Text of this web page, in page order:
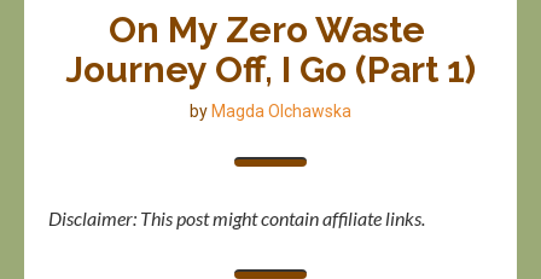
On My Zero Waste
Journey Off, I Go (Part 1)
by Magda Olchawska
Disclaimer: This post might contain affiliate links.